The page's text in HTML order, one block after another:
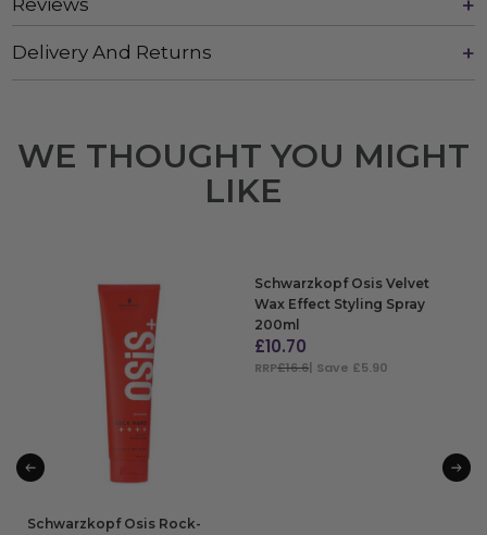
Reviews
Delivery And Returns
WE THOUGHT YOU MIGHT
LIKE
Schwarzkopf Osis Rock-
Schwarzkopf Osis Velvet
Wax Effect Styling Spray
200ml
£10.70
RRP£16.6| Save £5.90